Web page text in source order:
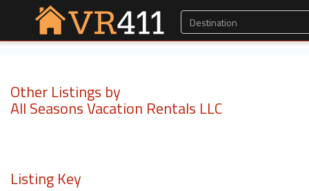
Other Listings by
All Seasons Vacation Rentals LLC
Listing Key